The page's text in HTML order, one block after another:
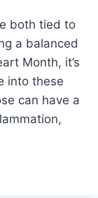
both tied to
a balanced
Month, it’s
into these
can have a